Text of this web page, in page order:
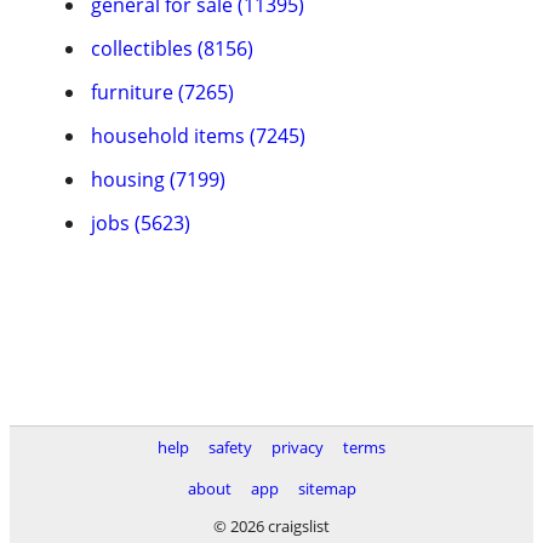
collectibles (8156)
furniture (7265)
household items (7245)
housing (7199)
jobs (5623)
help safety privacy
terms
about
app
sitemap
© 2026 craigslist